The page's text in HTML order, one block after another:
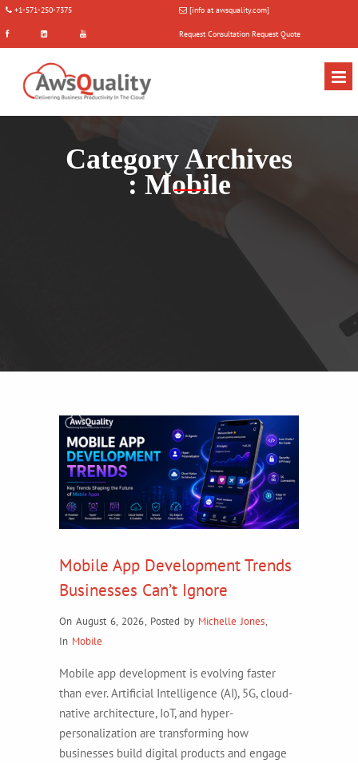
+1-571-250-7375 [info at awsquality.com]
Request Consultation Request Quote
Category Archives
: Mobile
Mobile App Development Trends
Businesses Can’t Ignore
On August 6, 2026, Posted by Michelle Jones,
In Mobile
Mobile app development is evolving faster
than ever. Artificial Intelligence (AI), 5G, cloud-
native architecture, IoT, and hyper-
personalization are transforming how
businesses build digital products and engage